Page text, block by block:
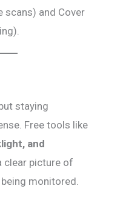
scans) and Cover
staying
Free tools like
and
clear picture of
monitored.